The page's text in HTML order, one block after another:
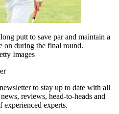
putt to save par and maintain a
on during the final round.
Images
to stay up to date with all
reviews, head-to-heads and
experienced experts.